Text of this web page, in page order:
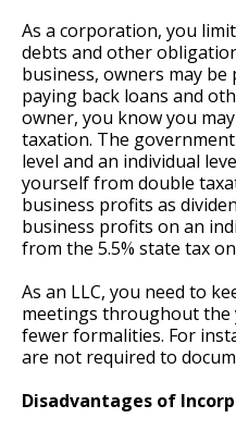
As a corporation, you
debts and other
business, owners may
paying back loans and
owner, you know you
taxation. The
level and an individual
yourself from double
business profits as
business profits on an
from the 5.5% state tax
As an LLC, you need to
meetings throughout the
fewer formalities. For
are not required to
Disadvantages of